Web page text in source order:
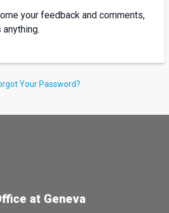
your feedback and comments,
Your Password?
at Geneva